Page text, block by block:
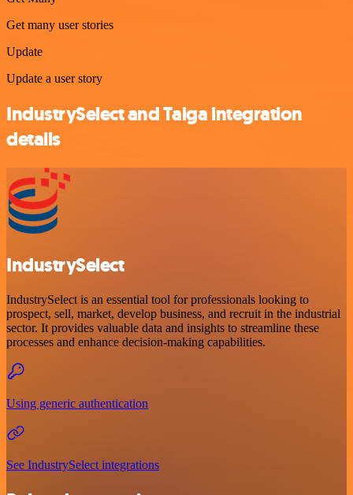
Get many user stories
Update
Update a user story
IndustrySelect and Taiga integration
details
IndustrySelect
IndustrySelect is an essential tool for professionals looking to
prospect, sell, market, develop business, and recruit in the industrial
sector. It provides valuable data and insights to streamline these
processes and enhance decision-making capabilities.
Using generic authentication
See IndustrySelect integrations